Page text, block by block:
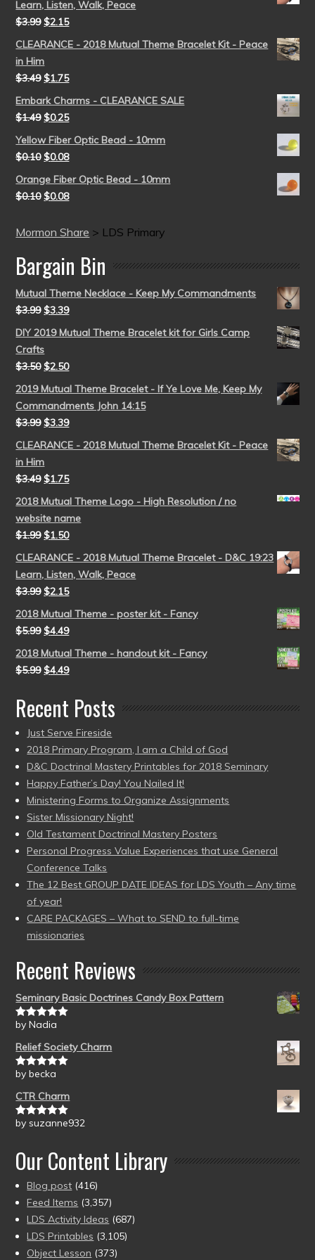
Learn, Listen, Walk, Peace
$3.99 $2.15
CLEARANCE - 2018 Mutual Theme Bracelet Kit - Peace
in Him
$3.49 $1.75
Embark Charms - CLEARANCE SALE
$1.49 $0.25
Yellow Fiber Optic Bead - 10mm
$0.10 $0.08
Orange Fiber Optic Bead - 10mm
$0.10 $0.08
Mormon Share > LDS Primary
Bargain Bin
Mutual Theme Necklace - Keep My Commandments
$3.99 $3.39
DIY 2019 Mutual Theme Bracelet kit for Girls Camp
Crafts
$3.50 $2.50
2019 Mutual Theme Bracelet - If Ye Love Me, Keep My
Commandments John 14:15
$3.99 $3.39
CLEARANCE - 2018 Mutual Theme Bracelet Kit - Peace
in Him
$3.49 $1.75
2018 Mutual Theme Logo - High Resolution / no
website name
$1.99 $1.50
CLEARANCE - 2018 Mutual Theme Bracelet - D&C 19:23
Learn, Listen, Walk, Peace
$3.99 $2.15
2018 Mutual Theme - poster kit - Fancy
$5.99 $4.49
2018 Mutual Theme - handout kit - Fancy
$5.99 $4.49
Recent Posts
Just Serve Fireside
2018 Primary Program, I am a Child of God
D&C Doctrinal Mastery Printables for 2018 Seminary
Happy Father’s Day! You Nailed It!
Ministering Forms to Organize Assignments
Sister Missionary Night!
Old Testament Doctrinal Mastery Posters
Personal Progress Value Experiences that use General
Conference Talks
The 12 Best GROUP DATE IDEAS for LDS Youth – Any time
of year!
CARE PACKAGES – What to SEND to full-time
missionaries
Recent Reviews
Seminary Basic Doctrines Candy Box Pattern
Rated5out
by Nadia
Relief Society Charm
Rated5out
by becka
CTR Charm
Rated5out
by suzanne932
Our Content Library
Blog post (416)
Feed Items (3,357)
LDS Activity Ideas (687)
LDS Printables (3,105)
Object Lesson (373)